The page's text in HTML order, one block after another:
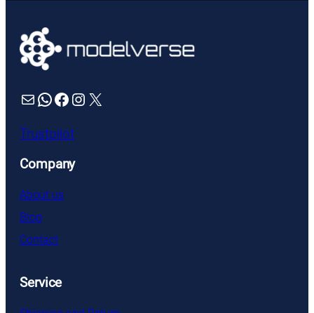
Mail WhatsApp Facebook Instagram X
Trustpilot
Company
About us
Blog
Contact
Service